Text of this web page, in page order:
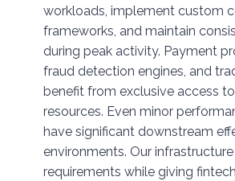
workloads, implement custom
frameworks, and maintain
during peak activity. Payment
fraud detection engines, and
benefit from exclusive access
resources. Even minor
have significant downstream
environments. Our
requirements while giving